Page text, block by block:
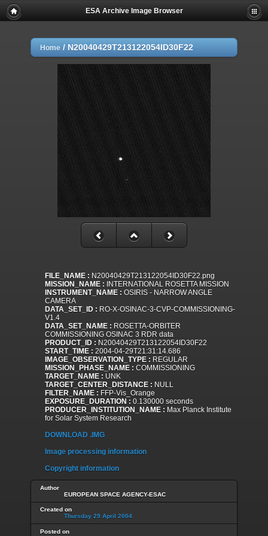
ESA Archive Image Browser
Home / N20040429T213122054ID30F22
FILE_NAME : N20040429T213122054ID30F22.png
MISSION_NAME : INTERNATIONAL ROSETTA MISSION
INSTRUMENT_NAME : OSIRIS - NARROW ANGLE
CAMERA
DATA_SET_ID : RO-X-OSINAC-3-CVP-COMMISSIONING-
V1.4
DATA_SET_NAME : ROSETTA-ORBITER
COMMISSIONING OSINAC 3 RDR data
PRODUCT_ID : N20040429T213122054ID30F22
START_TIME : 2004-04-29T21:31:14.686
IMAGE_OBSERVATION_TYPE : REGULAR
MISSION_PHASE_NAME : COMMISSIONING
TARGET_NAME : UNK
TARGET_CENTER_DISTANCE : NULL
FILTER_NAME : FFP-Vis_Orange
EXPOSURE_DURATION : 0.130000 seconds
PRODUCER_INSTITUTION_NAME : Max Planck Institute
for Solar System Research
DOWNLOAD .IMG
Image processing information
Copyright information
Author
EUROPEAN SPACE AGENCY-ESAC
Created on
Thursday 29 April 2004
Posted on